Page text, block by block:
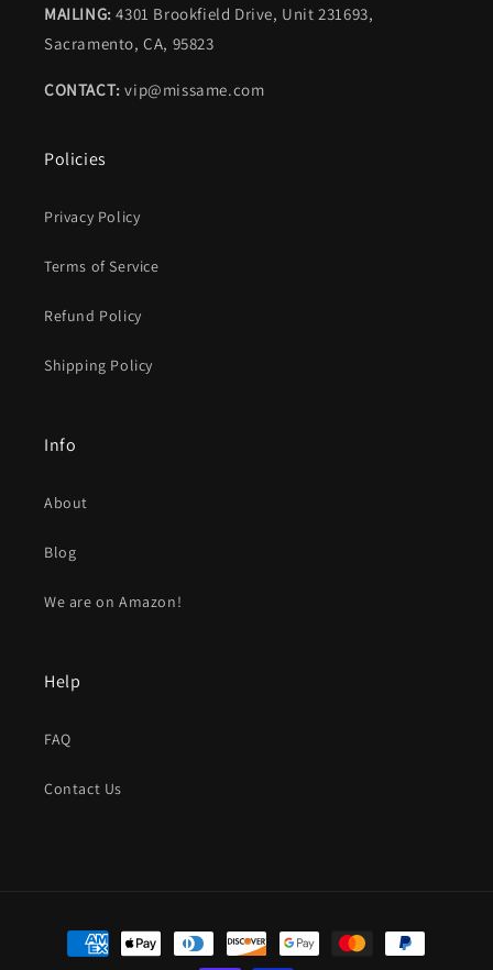
MAILING: 4301 Brookfield Drive, Unit 231693,
Sacramento, CA, 95823
CONTACT:vip@missame.com
Policies
Privacy Policy
Terms of Service
Refund Policy
Shipping Policy
Info
About
Blog
We are on Amazon!
Help
FAQ
Contact Us
Payment
methods